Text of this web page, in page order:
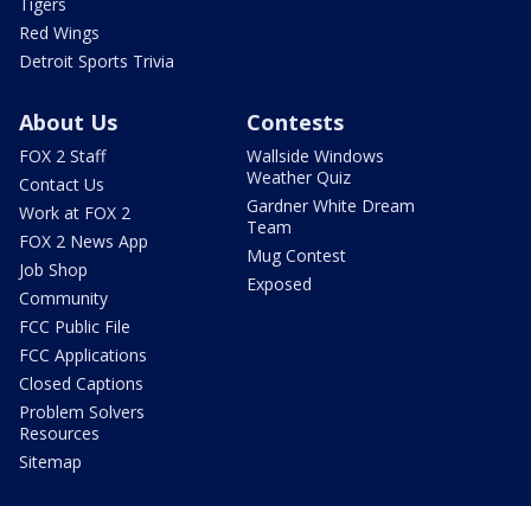
Red Wings
Detroit Sports Trivia
About Us
FOX 2 Staff
Contact Us
Work at FOX 2
FOX 2 News App
Job Shop
Community
FCC Public File
FCC Applications
Closed Captions
Problem Solvers
Resources
Sitemap
Contests
Wallside Windows
Weather Quiz
Gardner White Dream
Team
Mug Contest
Exposed